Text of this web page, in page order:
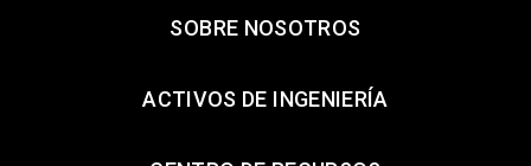
SOBRE NOSOTROS
ACTIVOS DE INGENIERÍA